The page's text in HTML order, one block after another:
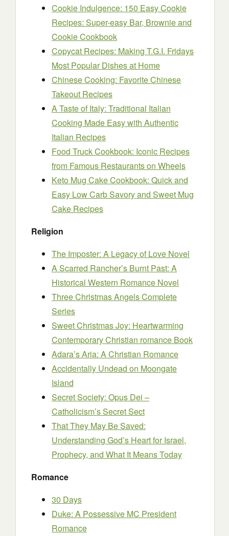
Cookie Indulgence: 150 Easy Cookie
Recipes: Super-easy Bar, Brownie and
Cookie Cookbook
Copycat Recipes: Making T.G.I. Fridays
Most Popular Dishes at Home
Chinese Cooking: Favorite Chinese
Takeout Recipes
A Taste of Italy: Traditional Italian
Cooking Made Easy with Authentic
Italian Recipes
Food Truck Cookbook: Iconic Recipes
from Famous Restaurants on Wheels
Keto Mug Cake Cookbook: Quick and
Easy Low Carb Savory and Sweet Mug
Cake Recipes
Religion
The Imposter: A Legacy of Love Novel
A Scarred Rancher’s Burnt Past: A
Historical Western Romance Novel
Three Christmas Angels Complete
Series
Sweet Christmas Joy: Heartwarming
Contemporary Christian romance Book
Adara’s Aria: A Christian Romance
Accidentally Undead on Moongate
Island
Secret Society: Opus Dei –
Catholicism’s Secret Sect
That They May Be Saved:
Understanding God’s Heart for Israel,
Prophecy, and What It Means Today
Romance
30 Days
Duke: A Possessive MC President
Romance